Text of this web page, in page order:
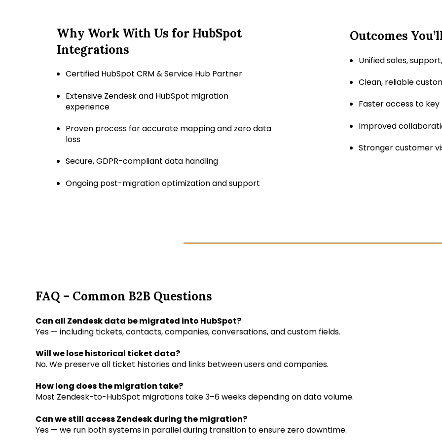
Why Work With Us for HubSpot
Integrations
Certified HubSpot CRM & Service Hub Partner
Extensive Zendesk and HubSpot migration
experience
Proven process for accurate mapping and zero data
loss
Secure, GDPR-compliant data handling
Ongoing post-migration optimization and support
Outcomes
Unified sales,
Clean, reliable
Faster access to
Improved
Stronger customer
FAQ – Common B2B Questions
Can all Zendesk data be migrated into HubSpot?
Yes — including tickets, contacts, companies, conversations, and custom fields.
Will we lose historical ticket data?
No. We preserve all ticket histories and links between users and companies.
How long does the migration take?
Most Zendesk-to-HubSpot migrations take 3–6 weeks depending on data volume.
Can we still access Zendesk during the migration?
Yes — we run both systems in parallel during transition to ensure zero downtime.